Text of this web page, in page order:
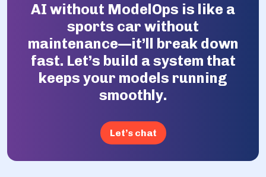
AI without ModelOps is like a
sports car without
maintenance—it’ll break down
fast. Let’s build a system that
keeps your models running
smoothly.
Let’s chat